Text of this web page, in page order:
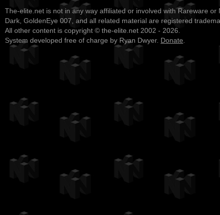
The-elite.net is not in any way affiliated or involved with Rareware or
Dark, GoldenEye 007, and all related material are registered
All other content is copyright © the-elite.net 2002 - 2026.
System developed free of charge by Ryan Dwyer. Donate.